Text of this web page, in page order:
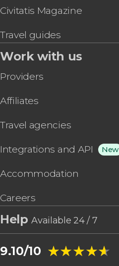
Civitatis Magazine
Travel guides
Work with us
Providers
Affiliates
Travel agencies
Integrations and API New
Accommodation
Careers
HelpAvailable 24 / 7
9.10/10 ★★★★★
★★★★★